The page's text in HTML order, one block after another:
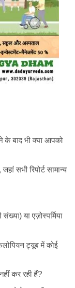
बाद भी क्या आपको
सभी रिपोर्ट सामान्य
या एज़ोस्पर्मिया
ट्यूब में कोई
कर रही हैं?